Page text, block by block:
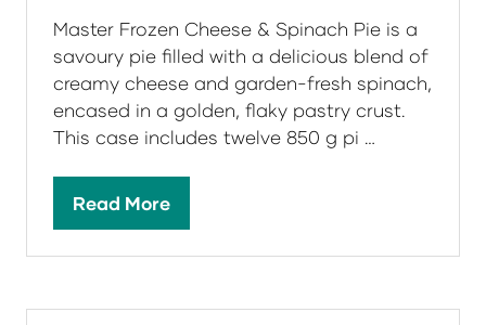
Master Frozen Cheese & Spinach Pie is a
savoury pie filled with a delicious blend of
creamy cheese and garden-fresh spinach,
encased in a golden, flaky pastry crust.
This case includes twelve 850 g pi …
Read More
(opens